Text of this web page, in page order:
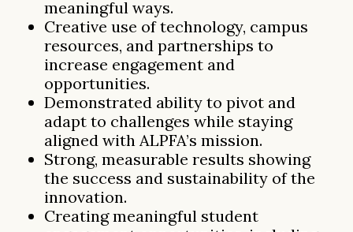
meaningful ways.
Creative use of technology, campus
resources, and partnerships to
increase engagement and
opportunities.
Demonstrated ability to pivot and
adapt to challenges while staying
aligned with ALPFA’s mission.
Strong, measurable results showing
the success and sustainability of the
innovation.
Creating meaningful student